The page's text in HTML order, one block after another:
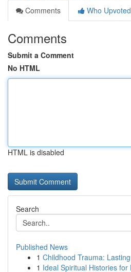
Comments
Who Upvoted
Comments
Submit a Comment
No HTML
HTML is disabled
Search
Published News
1 Childhood Trauma:
1 Ideal Spiritual Histories for